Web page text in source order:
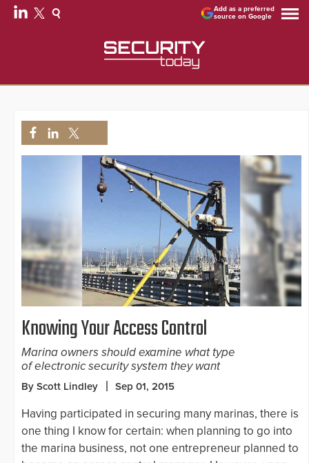
Add as a preferred
source on Google
Knowing Your Access Control
Marina owners should examine what type
of electronic security system they want
By Scott Lindley Sep 01, 2015
Having participated in securing many marinas, there is
one thing I know for certain: when planning to go into
the marina business, not one entrepreneur planned to